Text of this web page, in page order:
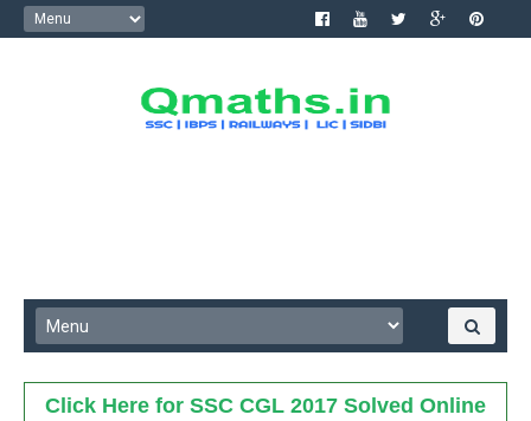
Click Here for SSC CGL 2017 Solved Online